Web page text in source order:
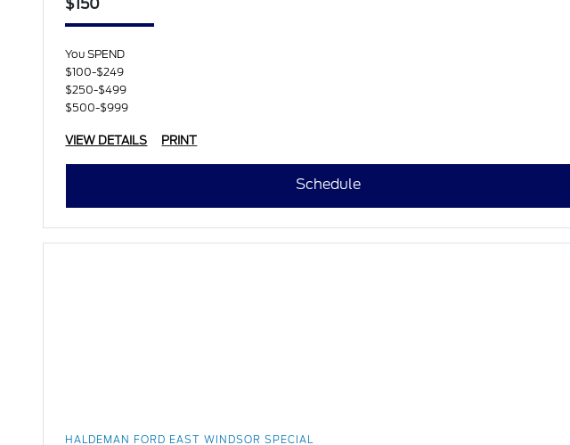
$150
You SPEND
$100-$249
$250-$499
$500-$999
VIEW DETAILS PRINT
Schedule
HALDEMAN FORD EAST WINDSOR SPECIAL